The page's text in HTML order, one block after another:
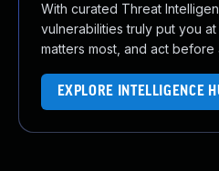
With curated Threat
vulnerabilities truly put you
matters most, and act before
EXPLORE INTELLIGENCE